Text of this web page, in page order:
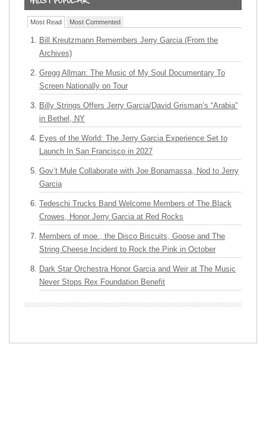
Most Read Most Commented
Bill Kreutzmann Remembers Jerry Garcia (From the
Archives)
Gregg Allman: The Music of My Soul Documentary To
Screen Nationally on Tour
Billy Strings Offers Jerry Garcia/David Grisman’s “Arabia”
in Bethel, NY
Eyes of the World: The Jerry Garcia Experience Set to
Launch In San Francisco in 2027
Gov’t Mule Collaborate with Joe Bonamassa, Nod to Jerry
Garcia
Tedeschi Trucks Band Welcome Members of The Black
Crowes, Honor Jerry Garcia at Red Rocks
Members of moe., the Disco Biscuits, Goose and The
String Cheese Incident to Rock the Pink in October
Dark Star Orchestra Honor Garcia and Weir at The Music
Never Stops Rex Foundation Benefit